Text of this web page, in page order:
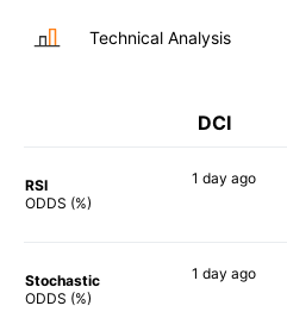
Technical Analysis
DCI
RSI
ODDS (%)
1 day ago
Stochastic
ODDS (%)
1 day ago